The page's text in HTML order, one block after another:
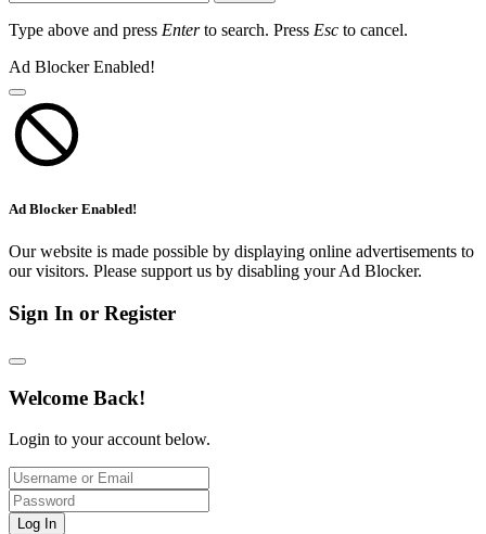
Type above and press Enterto search. Press Esc to cancel.
Ad Blocker Enabled!
Ad Blocker Enabled!
Our website is made possible by displaying online advertisements to
our visitors. Please support us by disabling your Ad Blocker.
Sign In or Register
Welcome Back!
Login to your account below.
Log In